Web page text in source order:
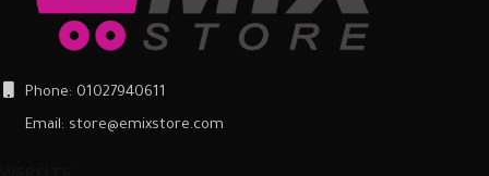
Phone: 01027940611
Email: store@emixstore.com